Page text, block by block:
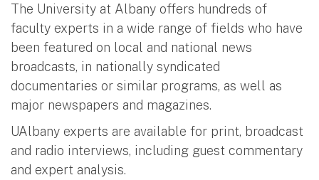
The University at Albany offers hundreds of
faculty experts in a wide range of fields who have
been featured on local and national news
broadcasts, in nationally syndicated
documentaries or similar programs, as well as
major newspapers and magazines.
UAlbany experts are available for print, broadcast
and radio interviews, including guest commentary
and expert analysis.